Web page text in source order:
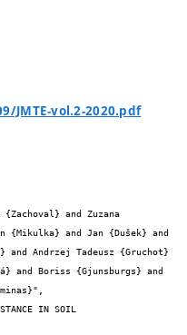
JMTE-vol.2-2020.pdf
{Mikulka} and Jan {Dušek} and
and Andrzej Tadeusz {Gruchot}
and Boriss {Gjunsburgs} and